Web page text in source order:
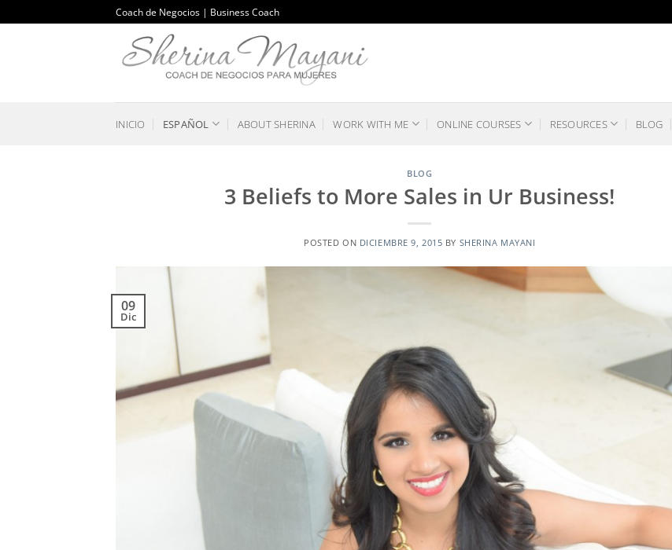
al
Coach de Negocios | Business Coach
INICIO ESPAÑOL ABOUT SHERINA WORK WITH ME ONLINE COURSES RESOURCES BLOG
BLOG
3 Beliefs to More Sales in Ur Business!
POSTED ON DICIEMBRE 9, 2015 BY SHERINA MAYANI
09
Dic